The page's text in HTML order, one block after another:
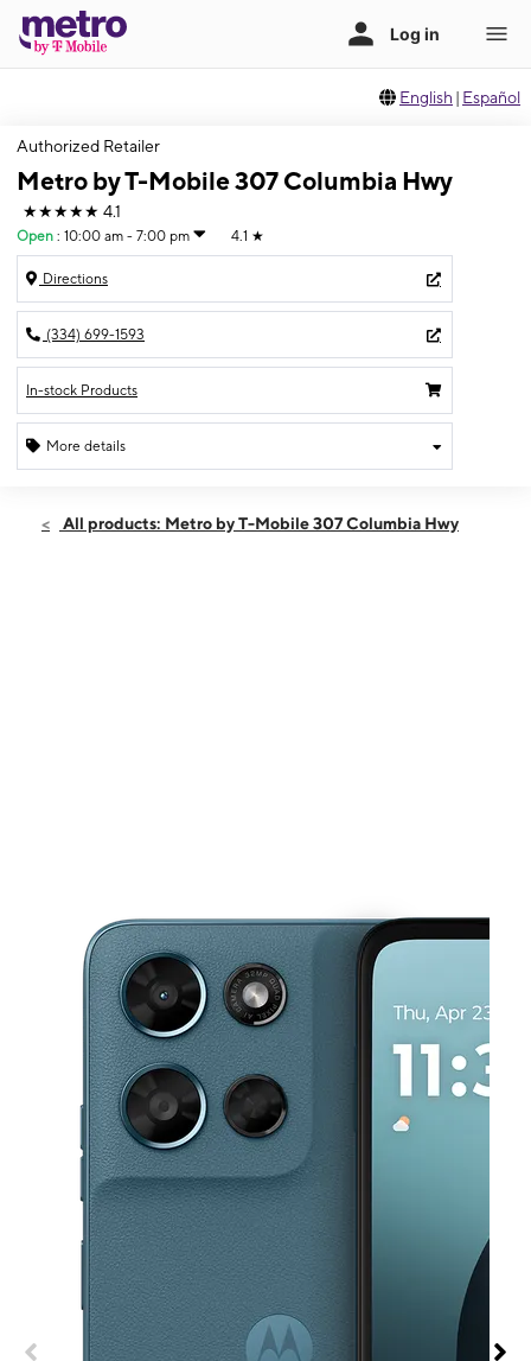
English | Español
Authorized Retailer
Metro by T-Mobile 307 Columbia Hwy
★★★★★ 4.1
Open : 10:00 am - 7:00 pm 4.1 ★
Directions
(334) 699-1593
In-stock Products
More details
Thurs:10:00 am - 7:00 pm
All products: Metro by T-Mobile 307 Columbia Hwy